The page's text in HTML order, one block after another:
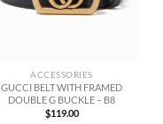
ACCESSORIES
GUCCI BELT WITH FRAMED
DOUBLE G BUCKLE – B8
$119.00